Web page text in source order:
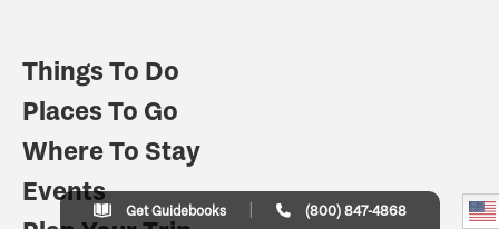
Things To Do
Places To Go
Where To Stay
Events
Plan Your Trip
Get Guidebooks (800) 847-4868